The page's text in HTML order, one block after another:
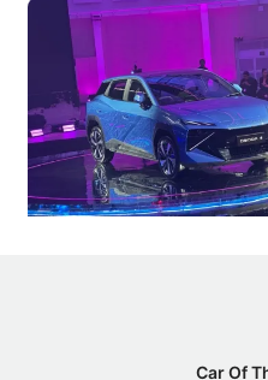
The Next Big
Under the Bonnet
Omoda-Jaecoo's new Super
aims to make future cars
machines and more like
New Cars Events
Car Of